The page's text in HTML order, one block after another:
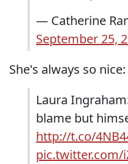
— Catherine
September 25,
She's always so nice:
Laura
blame but
http://t.co/
pic.twitter.com/